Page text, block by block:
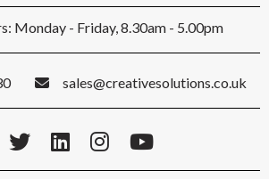
Monday - Friday, 8.30am - 5.00pm
sales@creativesolutions.co.uk